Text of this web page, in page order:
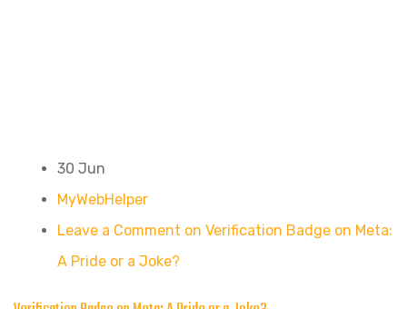
30 Jun
MyWebHelper
Leave a Comment on Verification Badge on Meta:
A Pride or a Joke?